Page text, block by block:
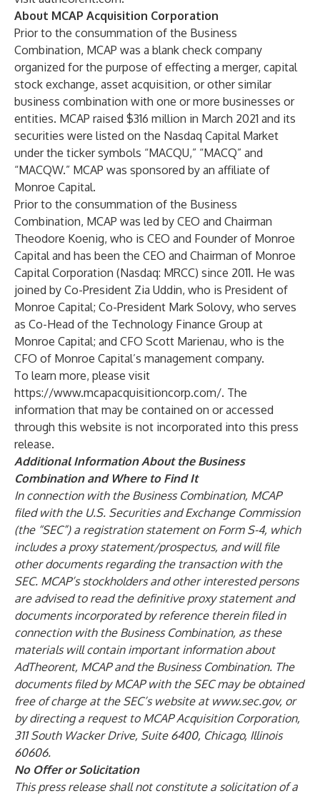
About MCAP Acquisition Corporation
Prior to the consummation of the Business
Combination, MCAP was a blank check company
organized for the purpose of effecting a merger, capital
stock exchange, asset acquisition, or other similar
business combination with one or more businesses or
entities. MCAP raised $316 million in March 2021 and its
securities were listed on the Nasdaq Capital Market
under the ticker symbols “MACQU,” “MACQ” and
“MACQW.” MCAP was sponsored by an affiliate of
Monroe Capital.
Prior to the consummation of the Business
Combination, MCAP was led by CEO and Chairman
Theodore Koenig, who is CEO and Founder of Monroe
Capital and has been the CEO and Chairman of Monroe
Capital Corporation (Nasdaq: MRCC) since 2011. He was
joined by Co-President Zia Uddin, who is President of
Monroe Capital; Co-President Mark Solovy, who serves
as Co-Head of the Technology Finance Group at
Monroe Capital; and CFO Scott Marienau, who is the
CFO of Monroe Capital’s management company.
To learn more, please visit
https://www.mcapacquisitioncorp.com/. The
information that may be contained on or accessed
through this website is not incorporated into this press
release.
Additional Information About the Business
Combination and Where to Find It
In connection with the Business Combination, MCAP
filed with the U.S. Securities and Exchange Commission
(the “SEC”) a registration statement on Form S-4, which
includes a proxy statement/prospectus, and will file
other documents regarding the transaction with the
SEC. MCAP’s stockholders and other interested persons
are advised to read the definitive proxy statement and
documents incorporated by reference therein filed in
connection with the Business Combination, as these
materials will contain important information about
AdTheorent, MCAP and the Business Combination. The
documents filed by MCAP with the SEC may be obtained
free of charge at the SEC’s website at www.sec.gov, or
by directing a request to MCAP Acquisition Corporation,
311 South Wacker Drive, Suite 6400, Chicago, Illinois
60606.
No Offer or Solicitation
This press release shall not constitute a solicitation of a